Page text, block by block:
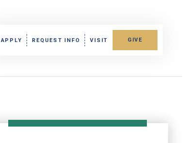
APPLY REQUEST INFO VISIT GIVE